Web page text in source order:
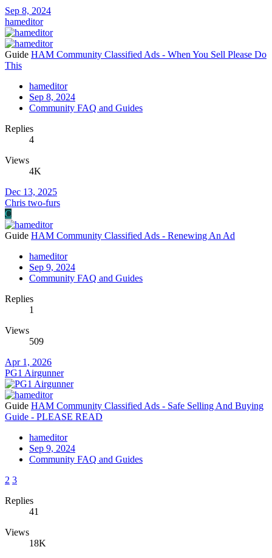
Sep 8, 2024
hameditor
Guide HAM Community Classified Ads - When You Sell Please Do
This
hameditor
Sep 8, 2024
Community FAQ and Guides
Replies
4
Views
4K
Dec 13, 2025
Chris two-furs
C
Guide HAM Community Classified Ads - Renewing An Ad
hameditor
Sep 9, 2024
Community FAQ and Guides
Replies
1
Views
509
Apr 1, 2026
PG1 Airgunner
Guide HAM Community Classified Ads - Safe Selling And Buying
Guide - PLEASE READ
hameditor
Sep 9, 2024
Community FAQ and Guides
2 3
Replies
41
Views
18K